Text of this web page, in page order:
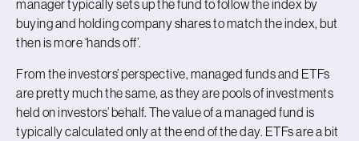
manager typically sets up the fund to follow the index by
buying and holding company shares to match the index, but
then is more ‘hands off’.
From the investors’ perspective, managed funds and ETFs
are pretty much the same, as they are pools of investments
held on investors’ behalf. The value of a managed fund is
typically calculated only at the end of the day. ETFs are a bit